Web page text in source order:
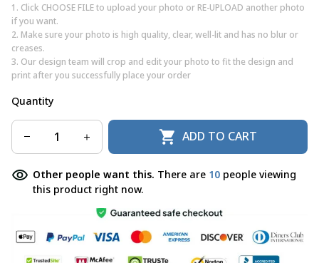
1. Click CHOOSE FILE to upload your photo or RE-UPLOAD another photo
if you want.
2. Make sure your photo is high quality, clear, well-lit and has no blur or
creases.
3. Our design team will crop and edit your photo to fit the design and
print after you successfully place your order
Quantity
ADD TO CART
Other people want this. There are 10 people viewing
this product right now.